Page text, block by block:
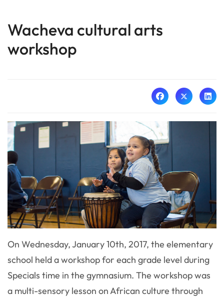
Wacheva cultural arts
workshop
On Wednesday, January 10th, 2017, the elementary
school held a workshop for each grade level during
Specials time in the gymnasium. The workshop was
a multi-sensory lesson on African culture through